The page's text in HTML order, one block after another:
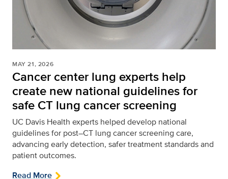
MAY 21, 2026
Cancer center lung experts help
create new national guidelines for
safe CT lung cancer screening
UC Davis Health experts helped develop national
guidelines for post–CT lung cancer screening care,
advancing early detection, safer treatment standards and
patient outcomes.
Read More